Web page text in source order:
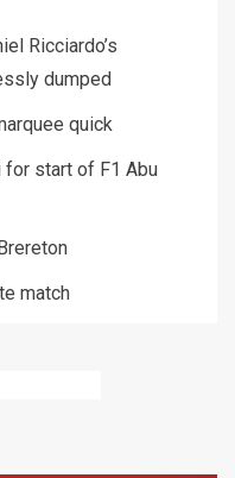
Ricciardo’s
dumped
quick
for start of F1 Abu
match